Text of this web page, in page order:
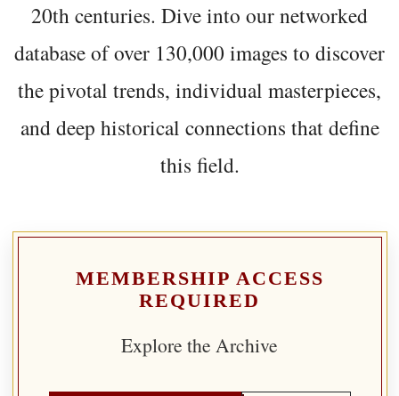
20th centuries. Dive into our networked
database of over 130,000 images to discover
the pivotal trends, individual masterpieces,
and deep historical connections that define
this field.
MEMBERSHIP ACCESS
REQUIRED
Explore the Archive